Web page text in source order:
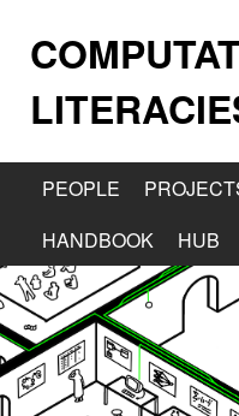
PEOPLE
HANDBOOK
HUB